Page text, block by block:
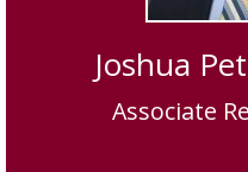
Joshua
Associate